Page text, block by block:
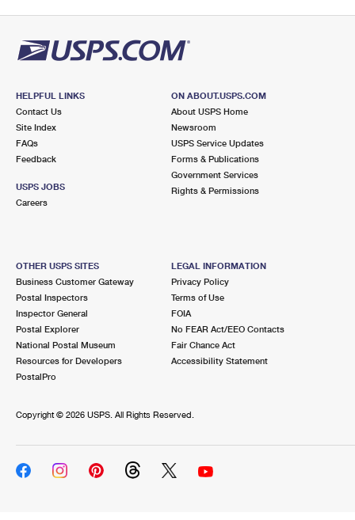
HELPFUL LINKS
Contact Us
Site Index
FAQs
Feedback
USPS JOBS
Careers
ON ABOUT.USPS.COM
About USPS Home
Newsroom
USPS Service Updates
Forms & Publications
Government Services
Rights & Permissions
OTHER USPS SITES
Business Customer Gateway
Postal Inspectors
Inspector General
Postal Explorer
National Postal Museum
Resources for Developers
PostalPro
LEGAL INFORMATION
Privacy Policy
Terms of Use
FOIA
No FEAR Act/EEO Contacts
Fair Chance Act
Accessibility Statement
Copyright © 2026 USPS. All Rights Reserved.